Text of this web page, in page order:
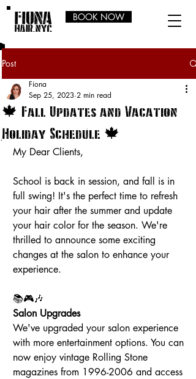
BOOK NOW
Post
🍁 Fall Updates and Vacation
Holiday Schedule 🍁
Fiona
Sep 25, 2023 2 min read
My Dear Clients,
School is back in session, and fall is in
full swing! It's the perfect time to refresh
your hair after the summer and update
your hair color for the season. We're
thrilled to announce some exciting
changes at the salon to enhance your
experience.
📚🎮🎶
Salon Upgrades
We've upgraded your salon experience
with more entertainment options. You can
now enjoy vintage Rolling Stone
magazines from 1996-2006 and access